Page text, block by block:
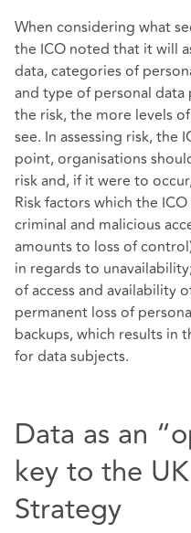
When considering what
the ICO noted that it will
data, categories of
and type of personal
the risk, the more levels
see. In assessing risk, the
point, organisations
risk and, if it were to
Risk factors which the
criminal and malicious
amounts to loss of
in regards to
of access and availability
permanent loss of
backups, which results in
for data subjects.
Data as an
key to the
Strategy